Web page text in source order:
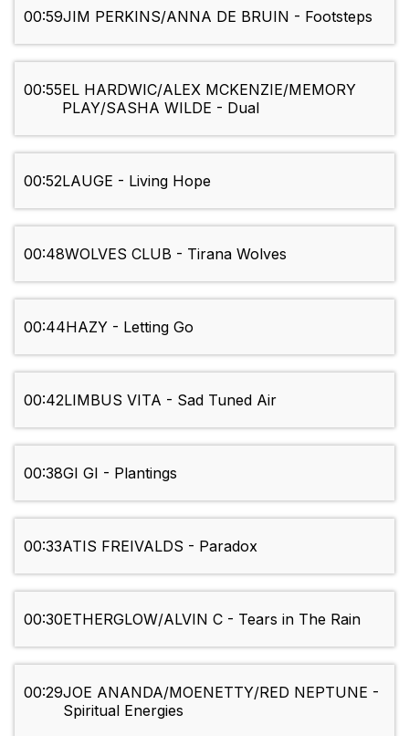
00:59JIM PERKINS/ANNA DE BRUIN - Footsteps
00:55EL HARDWIC/ALEX MCKENZIE/MEMORY
PLAY/SASHA WILDE - Dual
00:52LAUGE - Living Hope
00:48WOLVES CLUB - Tirana Wolves
00:44HAZY - Letting Go
00:42LIMBUS VITA - Sad Tuned Air
00:38GI GI - Plantings
00:33ATIS FREIVALDS - Paradox
00:30ETHERGLOW/ALVIN C - Tears in The Rain
00:29JOE ANANDA/MOENETTY/RED NEPTUNE -
Spiritual Energies